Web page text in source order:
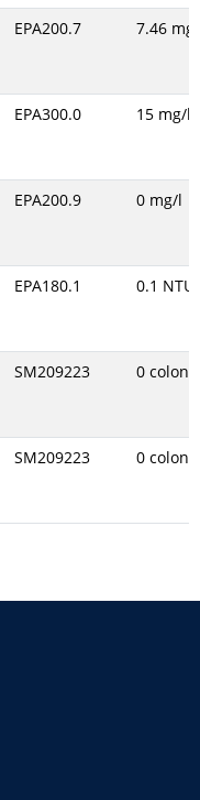
EPA200.7 7.46
EPA300.0 15 mg/l
EPA200.9 0 mg/l
EPA180.1 0.1 NTU
SM209223 0
SM209223 0